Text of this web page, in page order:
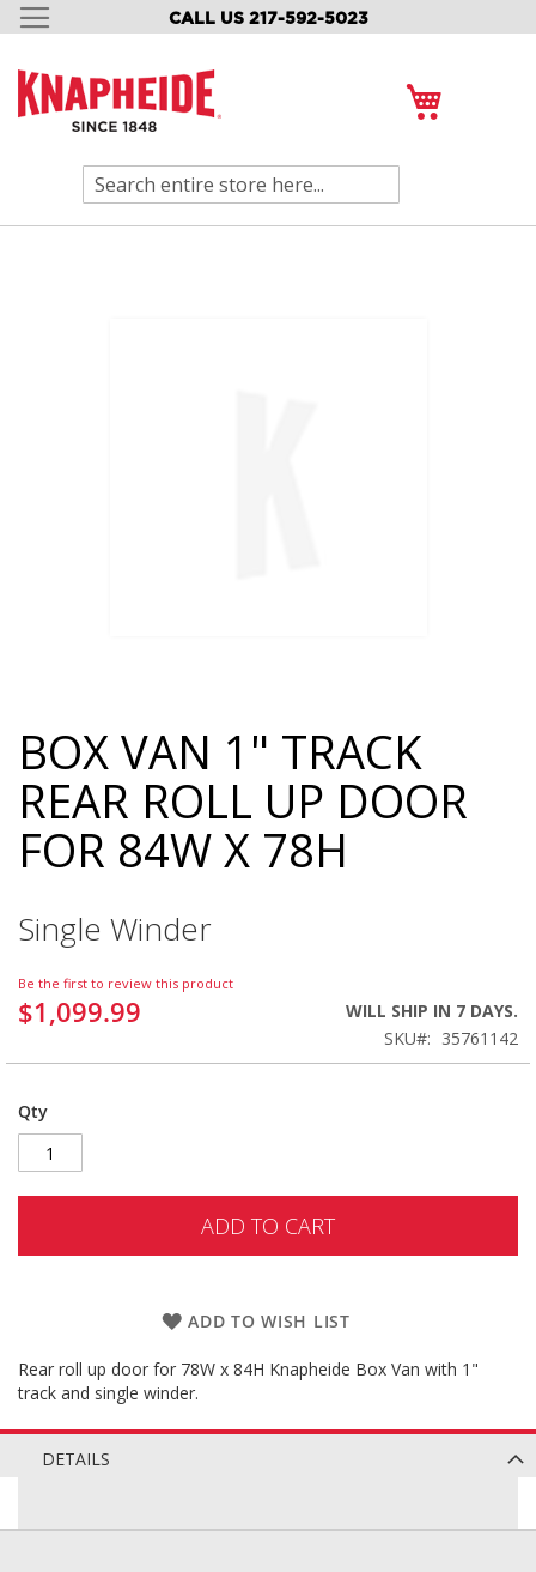
CALL US 217-592-5023
SKIP
CONTENT
Search
Skip
to
the
beginning
of
the
BOX VAN 1" TRACK
REAR ROLL UP DOOR
FOR 84W X 78H
Single Winder
Be the first to review this product
$1,099.99
WILL SHIP IN 7 DAYS.
SKU
35761142
Qty
ADD TO CART
ADD TO WISH LIST
Rear roll up door for 78W x 84H Knapheide Box Van with 1"
track and single winder.
DETAILS